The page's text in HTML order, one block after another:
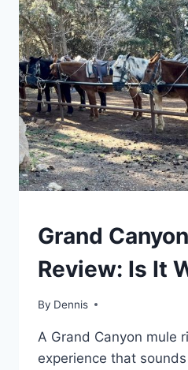
WHAT
TO
EXPECT
TRAVEL
GUIDES
ITINERARIES
ARIZONA
Grand
Review: Is It
By Dennis
Travel
and
Itineraries,
A Grand Canyon mule
experience that